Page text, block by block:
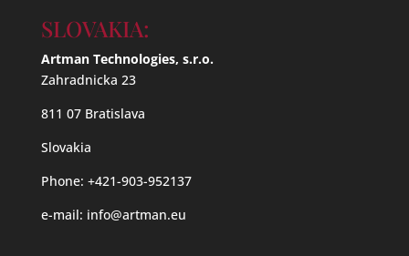
SLOVAKIA:
Artman Technologies, s.r.o.
Zahradnicka 23
811 07 Bratislava
Slovakia
Phone: +421-903-952137
e-mail: info@artman.eu